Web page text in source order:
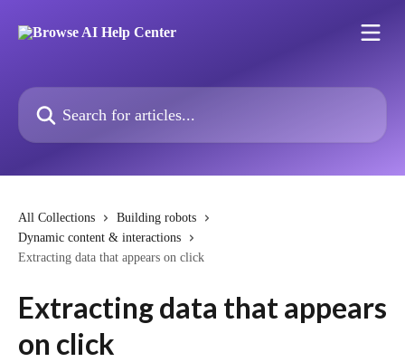
Search for articles...
All Collections
Building robots
Dynamic content & interactions
Extracting data that appears on click
Extracting data that appears
on click